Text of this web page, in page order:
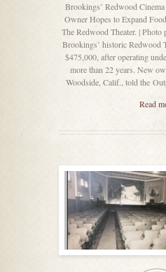
Brookings’ Redwood
Owner Hopes to Expand
The Redwood Theater. |
Brookings’ historic Redwood
$475,000, after operating
more than 22 years. New
Woodside, Calif., told the
Read